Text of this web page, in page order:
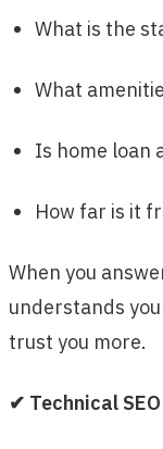
What is the
What
Is home loan
How far is it
When you
understands
trust you more.
✔ Technical